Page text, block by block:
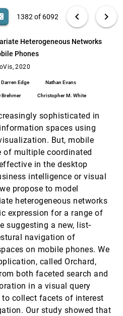
ABOUT1382 of 6092 chevron_left chevron_right
Heterogeneous Networks
Phones
2020
Darren Edge Nathan Evans
Brehmer Christopher M. White
sophisticated in
spaces using
But, mobile
of multiple coordinated
in the desktop
intelligence or visual
propose to model
heterogeneous networks
expression for a range of
suggesting a new, list‐
navigation of
on mobile phones. We
called Orchard,
both faceted search and
in a visual query
to collect facets of interest
Our study showed that
search 6092
Alex Jordan,
Counts
EuroVis, 2020 [1381]
Phones
M.
for
Thorsten May,
EuroVis, 2020
Search in
Deep
Haehn,
Pfister
EuroVis, 2020
Tobias
EuroVis, 2020
emoji_events
and
Aritra
EuroVis, 2020
João Luiz
C.